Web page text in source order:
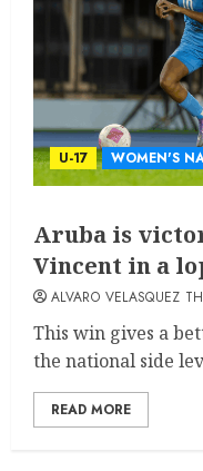
U-17 WOMEN'S
Aruba is
Vincent in a
ALVARO VELASQUEZ
This win gives a
the national side
READ MORE